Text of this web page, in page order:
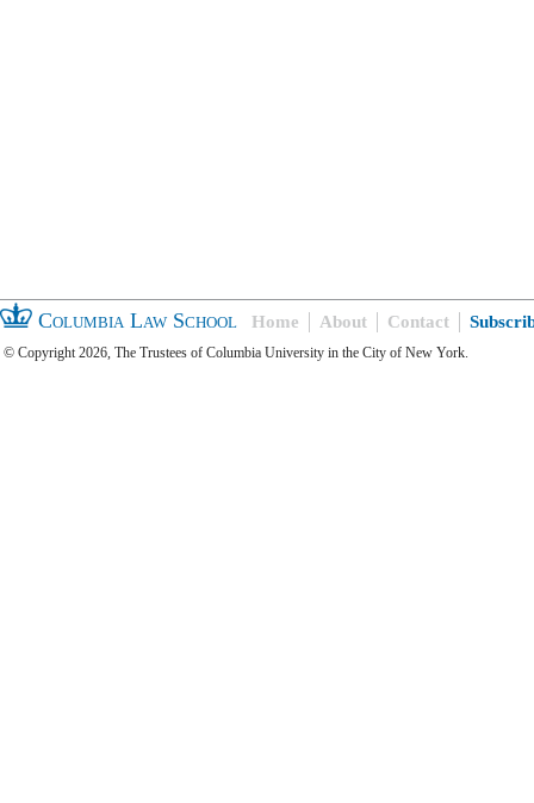
Columbia Law School Home About Contact
© Copyright 2026, The Trustees of Columbia University in the City of New York.